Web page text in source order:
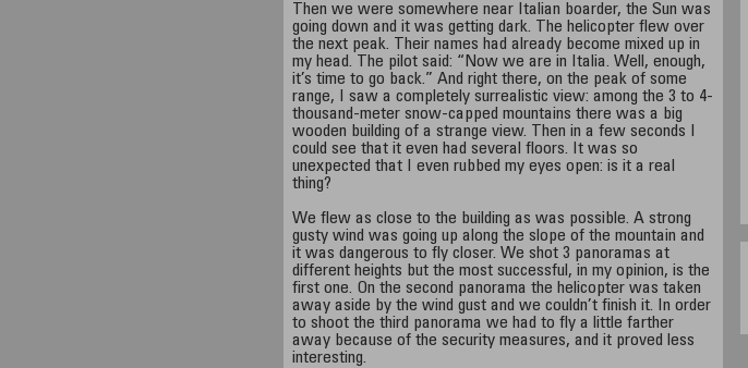
Then we were somewhere near Italian boarder, the Sun was
going down and it was getting dark. The helicopter flew over
the next peak. Their names had already become mixed up in
my head. The pilot said: “Now we are in Italia. Well, enough,
it’s time to go back.” And right there, on the peak of some
range, I saw a completely surrealistic view: among the 3 to 4-
thousand-meter snow-capped mountains there was a big
wooden building of a strange view. Then in a few seconds I
could see that it even had several floors. It was so
unexpected that I even rubbed my eyes open: is it a real
thing?
We flew as close to the building as was possible. A strong
gusty wind was going up along the slope of the mountain and
it was dangerous to fly closer. We shot 3 panoramas at
different heights but the most successful, in my opinion, is the
first one. On the second panorama the helicopter was taken
away aside by the wind gust and we couldn’t finish it. In order
to shoot the third panorama we had to fly a little farther
away because of the security measures, and it proved less
interesting.